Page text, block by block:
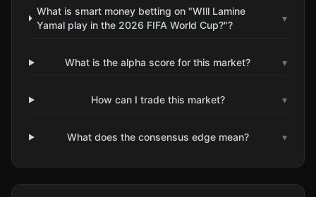
What is smart money betting on "WIll Lamine
Yamal play in the 2026 FIFA World Cup?"?
▾
What is the alpha score for this market? ▾
How can I trade this market? ▾
What does the consensus edge mean? ▾